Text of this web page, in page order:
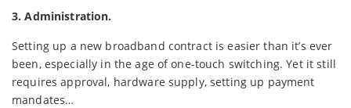
3. Administration.
Setting up a new broadband contract is easier than it’s ever
been, especially in the age of one-touch switching. Yet it still
requires approval, hardware supply, setting up payment
mandates…